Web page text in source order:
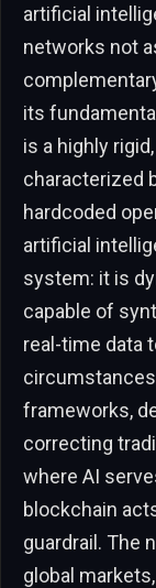
artificial
networks not
its
is a highly
characterized
hardcoded
artificial
system: it is
capable of
real-time data
frameworks,
correcting
where AI
blockchain
guardrail. The
global